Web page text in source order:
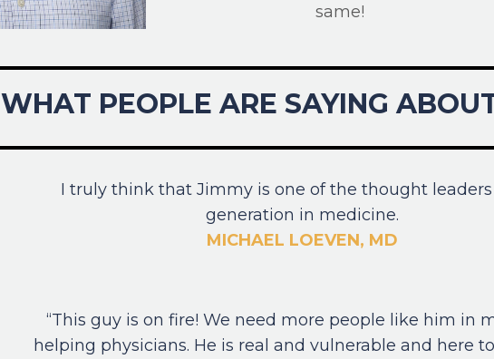
same!
WHAT PEOPLE ARE SAYING
I truly think that Jimmy is one of the thought
generation in medicine.
MICHAEL LOEVEN, MD
“This guy is on fire! We need more people like him in
helping physicians. He is real and vulnerable and here